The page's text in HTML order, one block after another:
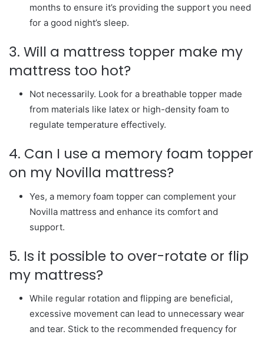
months to ensure it’s providing the support you need
for a good night’s sleep.
3. Will a mattress topper make my
mattress too hot?
Not necessarily. Look for a breathable topper made
from materials like latex or high-density foam to
regulate temperature effectively.
4. Can I use a memory foam topper
on my Novilla mattress?
Yes, a memory foam topper can complement your
Novilla mattress and enhance its comfort and
support.
5. Is it possible to over-rotate or flip
my mattress?
While regular rotation and flipping are beneficial,
excessive movement can lead to unnecessary wear
and tear. Stick to the recommended frequency for